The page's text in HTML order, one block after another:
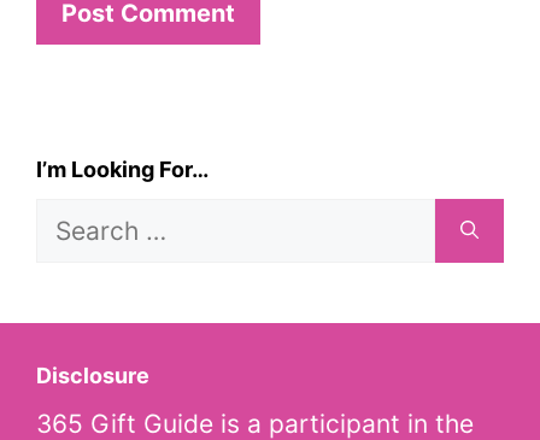
I’m Looking For…
Search
Disclosure
365 Gift Guide is a participant in the